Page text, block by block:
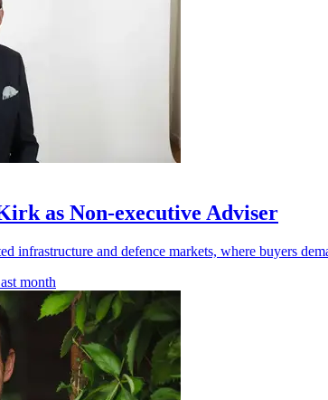
as Non-executive Adviser
infrastructure and defence markets, where buyers
month